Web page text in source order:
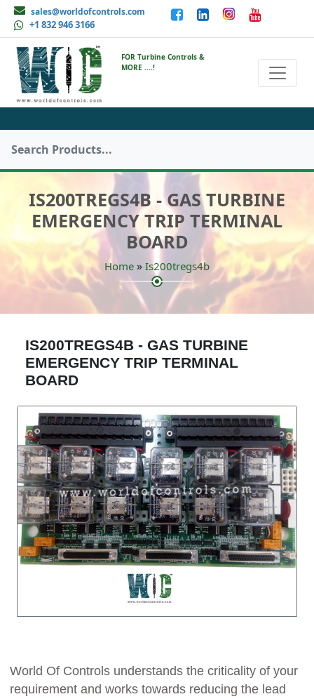
sales@worldofcontrols.com
+1 832 946 3166
FOR Turbine Controls &
MORE ....!
IS200TREGS4B - GAS TURBINE
EMERGENCY TRIP TERMINAL
BOARD
Home » Is200tregs4b
IS200TREGS4B - GAS TURBINE
EMERGENCY TRIP TERMINAL
BOARD
World Of Controls understands the criticality of your
requirement and works towards reducing the lead